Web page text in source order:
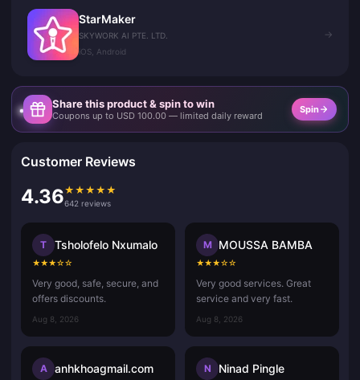
StarMaker
SKYWORK AI PTE. LTD.
iOS, Android
→
Share this product & spin to win
Coupons up to USD 100.00 — limited daily reward
Spin
Customer Reviews
4.36★ ★ ★ ★ ★
642 reviews
T Tsholofelo Nxumalo
★★★☆☆
Very good, safe, secure, and
offers discounts.
Aug 8, 2026
M MOUSSA BAMBA
★★★☆☆
Very good services. Great
service and very fast.
Aug 8, 2026
A anhkhoagmail.com N Ninad Pingle